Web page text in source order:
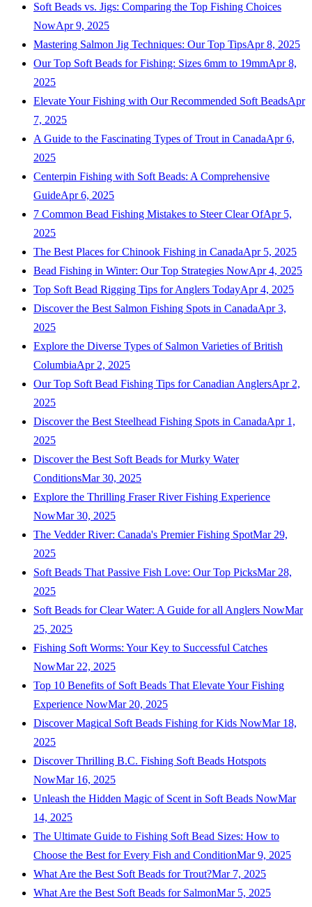
Soft Beads vs. Jigs: Comparing the Top Fishing Choices
NowApr 9, 2025
Mastering Salmon Jig Techniques: Our Top TipsApr 8, 2025
Our Top Soft Beads for Fishing: Sizes 6mm to 19mmApr 8,
2025
Elevate Your Fishing with Our Recommended Soft BeadsApr
7, 2025
A Guide to the Fascinating Types of Trout in CanadaApr 6,
2025
Centerpin Fishing with Soft Beads: A Comprehensive
GuideApr 6, 2025
7 Common Bead Fishing Mistakes to Steer Clear OfApr 5,
2025
The Best Places for Chinook Fishing in CanadaApr 5, 2025
Bead Fishing in Winter: Our Top Strategies NowApr 4, 2025
Top Soft Bead Rigging Tips for Anglers TodayApr 4, 2025
Discover the Best Salmon Fishing Spots in CanadaApr 3,
2025
Explore the Diverse Types of Salmon Varieties of British
ColumbiaApr 2, 2025
Our Top Soft Bead Fishing Tips for Canadian AnglersApr 2,
2025
Discover the Best Steelhead Fishing Spots in CanadaApr 1,
2025
Discover the Best Soft Beads for Murky Water
ConditionsMar 30, 2025
Explore the Thrilling Fraser River Fishing Experience
NowMar 30, 2025
The Vedder River: Canada's Premier Fishing SpotMar 29,
2025
Soft Beads That Passive Fish Love: Our Top PicksMar 28,
2025
Soft Beads for Clear Water: A Guide for all Anglers NowMar
25, 2025
Fishing Soft Worms: Your Key to Successful Catches
NowMar 22, 2025
Top 10 Benefits of Soft Beads That Elevate Your Fishing
Experience NowMar 20, 2025
Discover Magical Soft Beads Fishing for Kids NowMar 18,
2025
Discover Thrilling B.C. Fishing Soft Beads Hotspots
NowMar 16, 2025
Unleash the Hidden Magic of Scent in Soft Beads NowMar
14, 2025
The Ultimate Guide to Fishing Soft Bead Sizes: How to
Choose the Best for Every Fish and ConditionMar 9, 2025
What Are the Best Soft Beads for Trout?Mar 7, 2025
What Are the Best Soft Beads for SalmonMar 5, 2025